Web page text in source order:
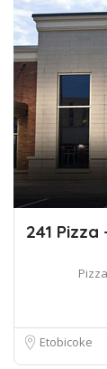
241
Pizza
Etobicoke